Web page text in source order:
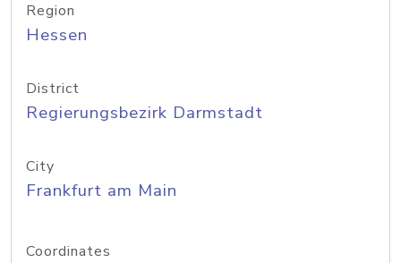
Region
Hessen
District
Regierungsbezirk Darmstadt
City
Frankfurt am Main
Coordinates